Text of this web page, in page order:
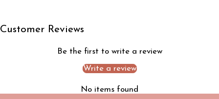
Customer Reviews
Be the first to write a review
Write a review
No items found